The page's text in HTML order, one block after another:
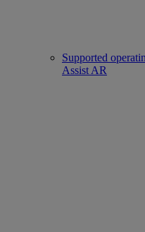
Supported
Assist AR